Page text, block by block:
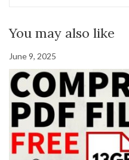
You may also like
June 9, 2025